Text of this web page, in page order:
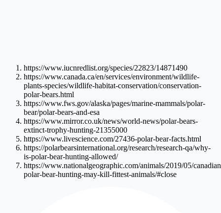
https://www.iucnredlist.org/species/22823/14871490
https://www.canada.ca/en/services/environment/wildlife-
plants-species/wildlife-habitat-conservation/conservation-
polar-bears.html
https://www.fws.gov/alaska/pages/marine-mammals/polar-
bear/polar-bears-and-esa
https://www.mirror.co.uk/news/world-news/polar-bears-
extinct-trophy-hunting-21355000
https://www.livescience.com/27436-polar-bear-facts.html
https://polarbearsinternational.org/research/research-qa/why-
is-polar-bear-hunting-allowed/
https://www.nationalgeographic.com/animals/2019/05/
polar-bear-hunting-may-kill-fittest-animals/#close